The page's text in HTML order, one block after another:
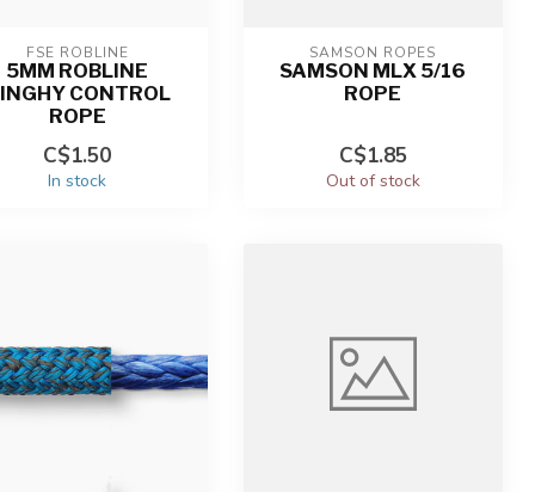
FSE ROBLINE
5MM ROBLINE
CONTROL
ROPE
C$1.50
In stock
SAMSON ROPES
SAMSON MLX 5/16
ROPE
C$1.85
Out of stock